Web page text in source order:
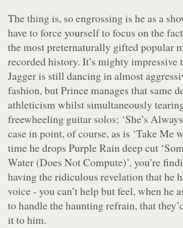
The thing is, so engrossing is he as a
have to force yourself to focus on the
the most preternaturally gifted popular
recorded history. It’s mighty impressive
Jagger is still dancing in almost
fashion, but Prince manages that same
athleticism whilst simultaneously
freewheeling guitar solos; ‘She’s
case in point, of course, as is ‘Take Me
time he dropsPurple Raindeep cut
Water (Does Not Compute)’, you’re
having the ridiculous revelation that he
voice - you can’t help but feel, when he
to handle the haunting refrain, that
it to him.